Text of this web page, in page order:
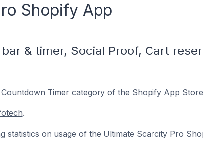
Shopify App
& timer, Social Proof, Cart
Countdown Timercategory of the Shopify App
.
on usage of the Ultimate Scarcity Pro